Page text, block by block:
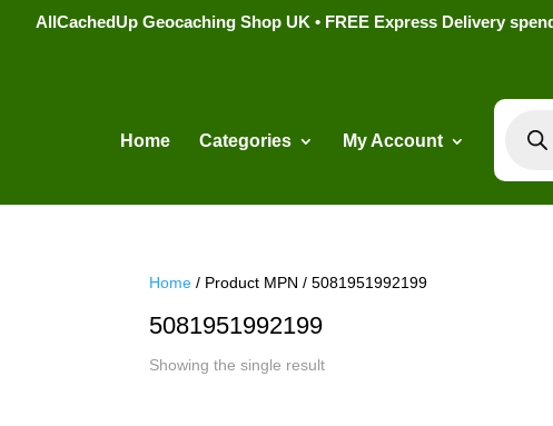
AllCachedUp Geocaching Shop UK • FREE Express Delivery
Home Categories My Account
search
Home / Product MPN / 5081951992199
5081951992199
Showing the single result